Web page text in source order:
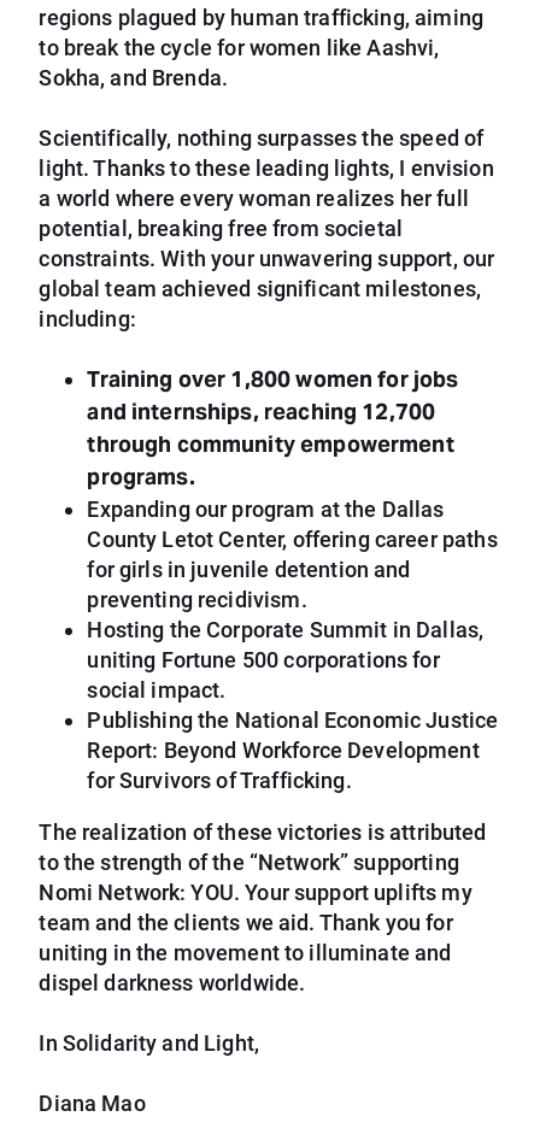
regions plagued by human trafficking, aiming
to break the cycle for women like Aashvi,
Sokha, and Brenda.
Scientifically, nothing surpasses the speed of
light. Thanks to these leading lights, I envision
a world where every woman realizes her full
potential, breaking free from societal
constraints. With your unwavering support, our
global team achieved significant milestones,
including:
Training over 1,800 women for jobs
and internships, reaching 12,700
through community empowerment
programs.
Expanding our program at the Dallas
County Letot Center, offering career paths
for girls in juvenile detention and
preventing recidivism.
Hosting the Corporate Summit in Dallas,
uniting Fortune 500 corporations for
social impact.
Publishing the National Economic Justice
Report: Beyond Workforce Development
for Survivors of Trafficking.
The realization of these victories is attributed
to the strength of the “Network” supporting
Nomi Network: YOU. Your support uplifts my
team and the clients we aid. Thank you for
uniting in the movement to illuminate and
dispel darkness worldwide.
In Solidarity and Light,
Diana Mao